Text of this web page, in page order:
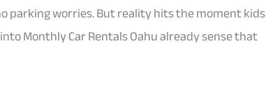
parking worries. But reality hits the moment kids
Monthly Car Rentals Oahu already sense that